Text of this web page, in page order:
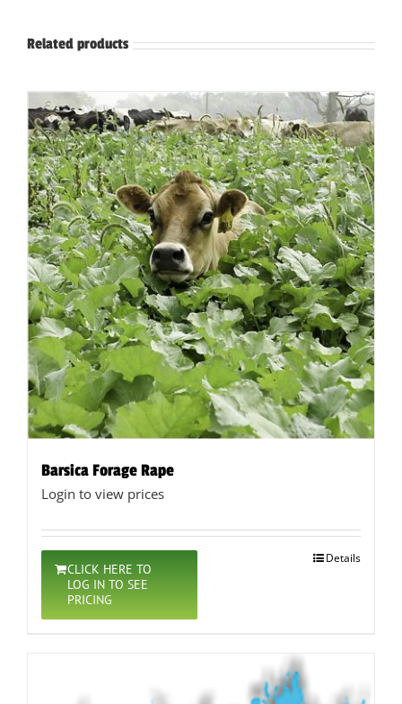
Related products
Barsica Forage Rape
Login to view prices
CLICK HERE TO
LOG IN TO SEE
PRICING
Details